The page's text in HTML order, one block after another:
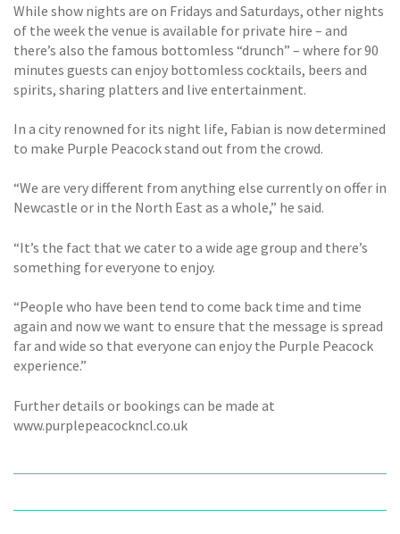
While show nights are on Fridays and Saturdays, other nights
of the week the venue is available for private hire – and
there’s also the famous bottomless “drunch” – where for 90
minutes guests can enjoy bottomless cocktails, beers and
spirits, sharing platters and live entertainment.
In a city renowned for its night life, Fabian is now determined
to make Purple Peacock stand out from the crowd.
“We are very different from anything else currently on offer in
Newcastle or in the North East as a whole,” he said.
“It’s the fact that we cater to a wide age group and there’s
something for everyone to enjoy.
“People who have been tend to come back time and time
again and now we want to ensure that the message is spread
far and wide so that everyone can enjoy the Purple Peacock
experience.”
Further details or bookings can be made at
www.purplepeacockncl.co.uk